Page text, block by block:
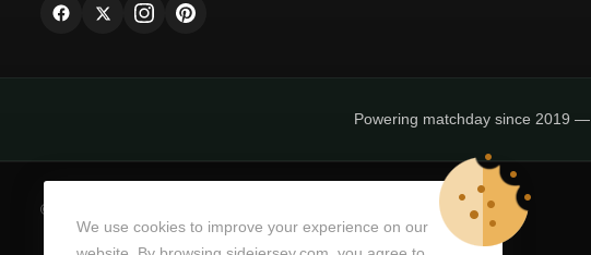
Powering matchday since 2019 —
© Copyright 2026
We use cookies to improve your experience on our